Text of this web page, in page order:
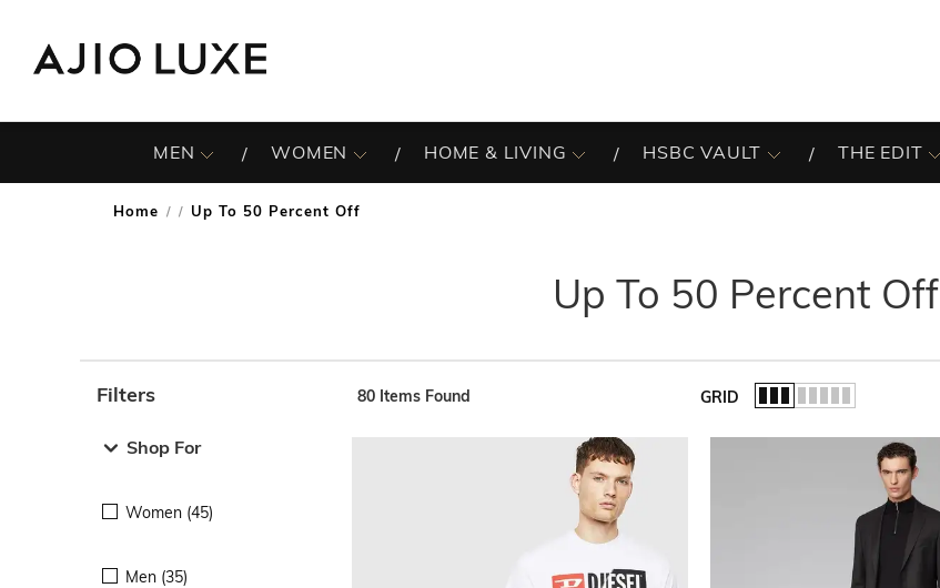
MEN WOMEN HOME & LIVING HSBC VAULT THE EDIT
Home / Up To 50 Percent Off
Up To 50 Percent Off
Filters
Shop For
Women (45)
Men (35)
80 Items Found GRID